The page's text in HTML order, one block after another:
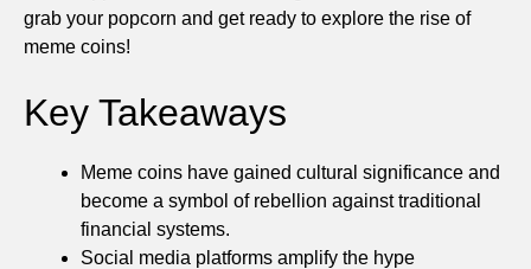
grab your popcorn and get ready to explore the rise of
meme coins!
Key Takeaways
Meme coins have gained cultural significance and
become a symbol of rebellion against traditional
financial systems.
Social media platforms amplify the hype